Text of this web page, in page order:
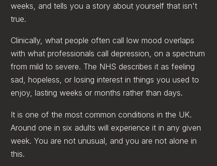
weeks, and tells you a story about yourself that isn't
true.
Clinically, what people often call low mood overlaps
with what professionals call depression, on a spectrum
from mild to severe. The NHS describes it as feeling
sad, hopeless, or losing interest in things you used to
enjoy, lasting weeks or months rather than days.
It is one of the most common conditions in the UK.
Around one in six adults will experience it in any given
week. You are not unusual, and you are not alone in
this.